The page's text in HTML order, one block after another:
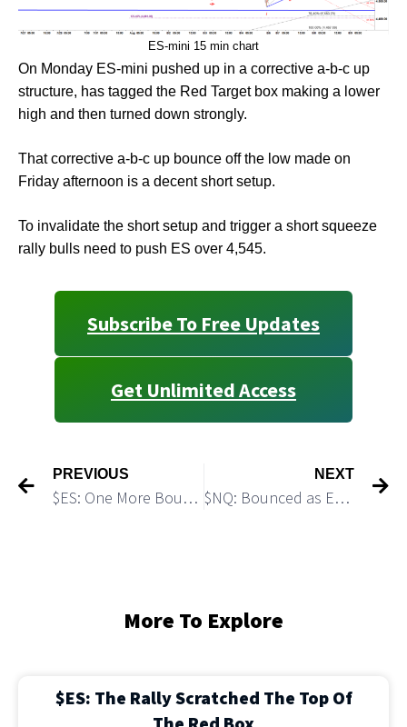
ES-mini 15 min chart
On Monday ES-mini pushed up in a corrective a-b-c up
structure, has tagged the Red Target box making a lower
high and then turned down strongly.
That corrective a-b-c up bounce off the low made on
Friday afternoon is a decent short setup.
To invalidate the short setup and trigger a short squeeze
rally bulls need to push ES over 4,545.
Subscribe To Free Updates
Get Unlimited Access
PREVIOUS
$ES: One More Bounce Would Provide Bears With a Sweet Short Setup
NEXT
$NQ: Bounced as Expected, Bears Got a Great Short Setup
More To Explore
$ES: The Rally Scratched The Top Of